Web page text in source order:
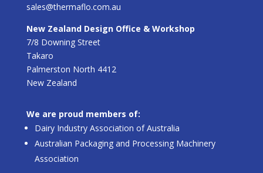
sales@thermaflo.com.au
New Zealand Design Office & Workshop
7/8 Downing Street
Takaro
Palmerston North 4412
New Zealand
We are proud members of:
Dairy Industry Association of Australia
Australian Packaging and Processing Machinery
Association